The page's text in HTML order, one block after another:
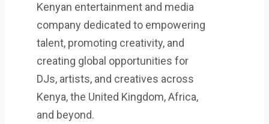
Kenyan entertainment and media
company dedicated to empowering
talent, promoting creativity, and
creating global opportunities for
DJs, artists, and creatives across
Kenya, the United Kingdom, Africa,
and beyond.